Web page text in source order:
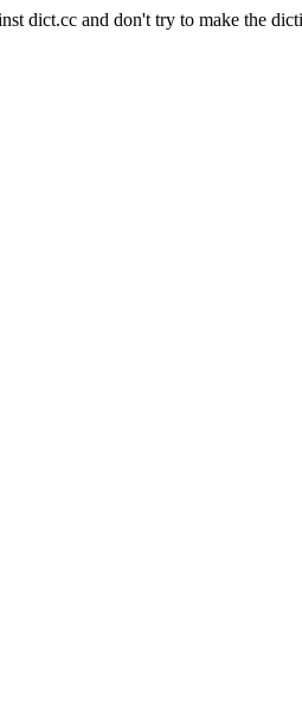
dict.cc and don't try to make the